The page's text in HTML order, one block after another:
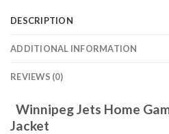
DESCRIPTION
ADDITIONAL INFORMATION
REVIEWS (0)
Winnipeg Jets Home
Jacket